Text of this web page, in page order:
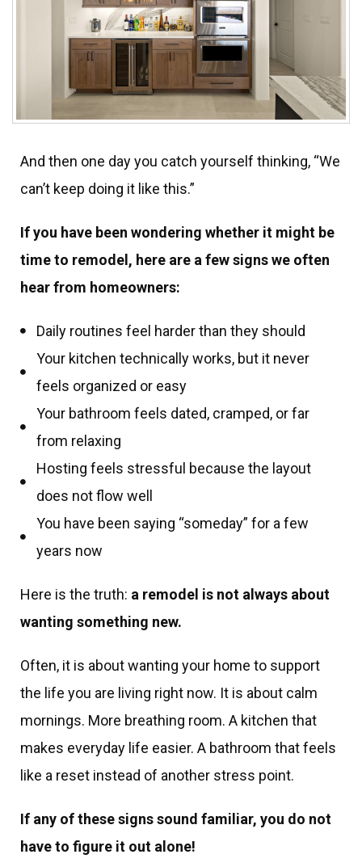
And then one day you catch yourself thinking, “We
can’t keep doing it like this.”
If you have been wondering whether it might be
time to remodel, here are a few signs we often
hear from homeowners:
Daily routines feel harder than they should
Your kitchen technically works, but it never
feels organized or easy
Your bathroom feels dated, cramped, or far
from relaxing
Hosting feels stressful because the layout
does not flow well
You have been saying “someday” for a few
years now
Here is the truth: a remodel is not always about
wanting something new.
Often, it is about wanting your home to support
the life you are living right now. It is about calm
mornings. More breathing room. A kitchen that
makes everyday life easier. A bathroom that feels
like a reset instead of another stress point.
If any of these signs sound familiar, you do not
have to figure it out alone!